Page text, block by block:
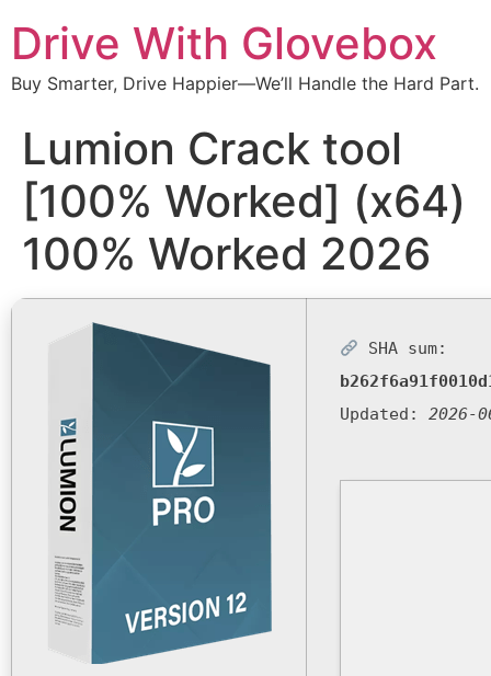
Drive With Glovebox
Buy Smarter, Drive Happier—We’ll Handle the Hard Part.
Lumion Crack tool
[100% Worked] (x64)
100% Worked 2026
SHA sum:
Updated: 2026-